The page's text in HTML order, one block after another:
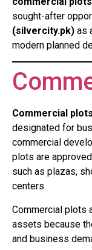
sought-after
(silvercity.pk) as
modern planned
Commercial plots
designated for
commercial
plots are
such as plazas,
centers.
Commercial plots
assets because
and business